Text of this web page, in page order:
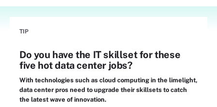
TIP
Do you have the IT skillset for these
five hot data center jobs?
With technologies such as cloud computing in the limelight,
data center pros need to upgrade their skillsets to catch
the latest wave of innovation.